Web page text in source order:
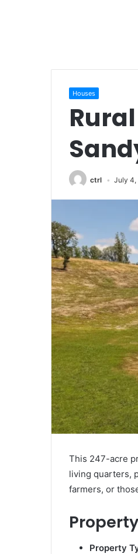
Houses
ctrl July 4,
This 247-acre
living quarters,
farmers, or
Property